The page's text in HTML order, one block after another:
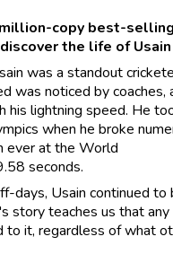
copy best-selling
the life of
was a standout
was noticed by coaches,
his lightning speed. He
when he broke
ever at the World
seconds.
days, Usain continued to
story teaches us that any
to it, regardless of what